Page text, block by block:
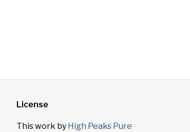
License
This work by High Peaks Pure